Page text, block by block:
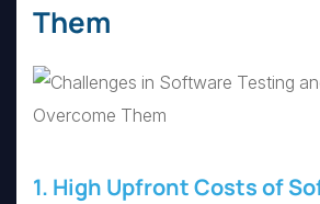
Them
1. High Upfront Costs of